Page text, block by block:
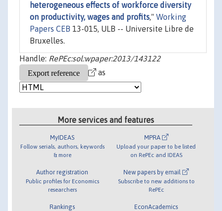
heterogeneous effects of workforce diversity
on productivity, wages and profits," Working
Papers CEB 13-015, ULB -- Universite Libre de
Bruxelles.
Handle: RePEc:sol:wpaper:2013/143122
as
More services and features
MyIDEAS
Follow serials, authors, keywords
& more
Author registration
Public profiles for Economics
researchers
Rankings
MPRA
Upload your paper to be listed
on RePEc and IDEAS
New papers by email
Subscribe to new additions to
RePEc
EconAcademics